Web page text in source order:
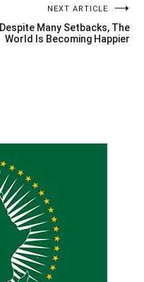
NEXT ARTICLE
Despite Many Setbacks, The
World Is Becoming Happier